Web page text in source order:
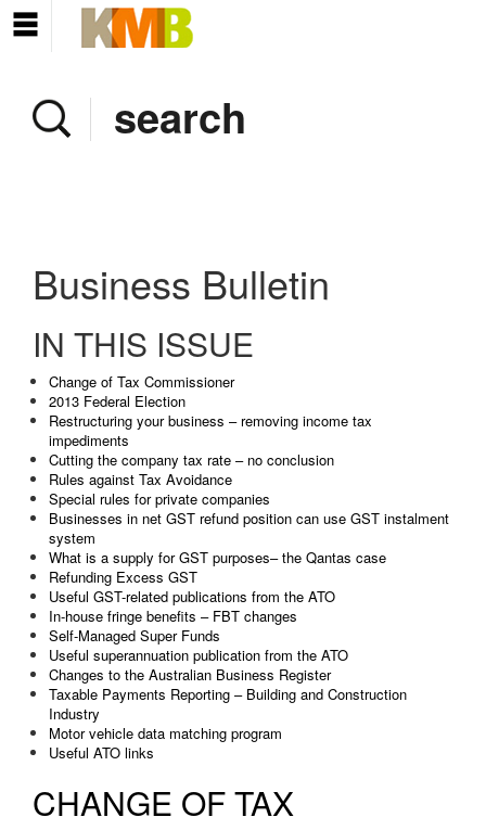
Home
Services
News
Contact
Business Bulletin
IN THIS ISSUE
Change of Tax Commissioner
2013 Federal Election
Restructuring your business – removing income tax
impediments
Cutting the company tax rate – no conclusion
Rules against Tax Avoidance
Special rules for private companies
Businesses in net GST refund position can use GST instalment
system
What is a supply for GST purposes– the Qantas case
Refunding Excess GST
Useful GST-related publications from the ATO
In-house fringe benefits – FBT changes
Self-Managed Super Funds
Useful superannuation publication from the ATO
Changes to the Australian Business Register
Taxable Payments Reporting – Building and Construction
Industry
Motor vehicle data matching program
Useful ATO links
CHANGE OF TAX